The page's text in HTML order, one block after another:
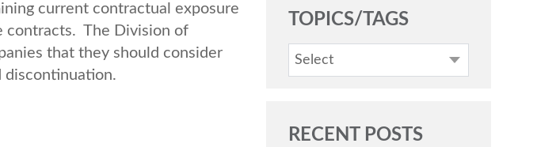
current contractual exposure
contracts. The Division of
that they should consider
discontinuation.
TOPICS/TAGS
Select
RECENT POSTS